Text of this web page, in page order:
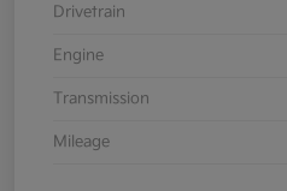
Drivetrain
Engine
Transmission
Mileage